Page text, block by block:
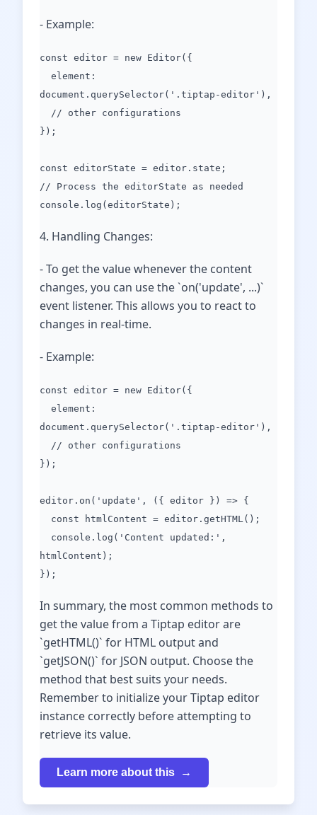
- Example:
const editor = new Editor({
element:
document.querySelector('.tiptap-editor'),
// other configurations
});
const editorState = editor.state;
// Process the editorState as needed
console.log(editorState);
4. Handling Changes:
- To get the value whenever the content
changes, you can use the `on('update', ...)`
event listener. This allows you to react to
changes in real-time.
- Example:
const editor = new Editor({
element:
document.querySelector('.tiptap-editor'),
// other configurations
});
editor.on('update', ({ editor }) => {
const htmlContent = editor.getHTML();
console.log('Content updated:',
htmlContent);
});
In summary, the most common methods to
get the value from a Tiptap editor are
`getHTML()` for HTML output and
`getJSON()` for JSON output. Choose the
method that best suits your needs.
Remember to initialize your Tiptap editor
instance correctly before attempting to
retrieve its value.
Learn more about this